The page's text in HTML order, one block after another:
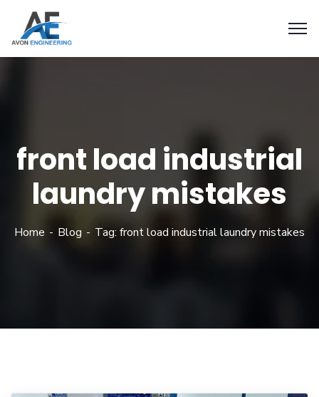
front load industrial
laundry mistakes
Home Blog Tag: front load industrial laundry mistakes